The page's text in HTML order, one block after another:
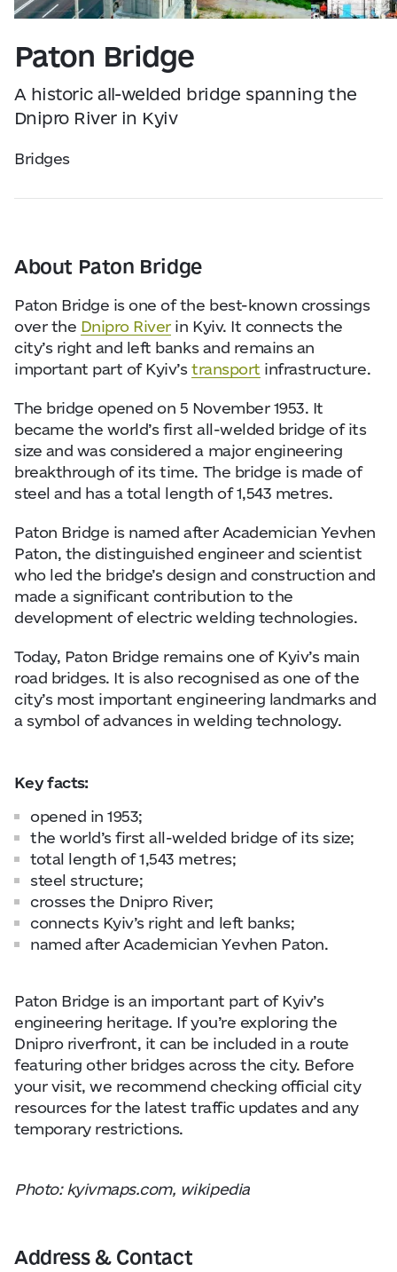
About Us
Collaboration
Kyiv Today
Find Restaurants, Hotels and Activities
Visitor Essentials
Data fromopenweathermap.org
Paton Bridge
A historic all-welded bridge spanning the
Dnipro River in Kyiv
Bridges
About Paton Bridge
Paton Bridge is one of the best-known crossings
over the Dnipro Riverin Kyiv. It connects the
city’s right and left banks and remains an
important part of Kyiv’stransport infrastructure.
The bridge opened on 5 November 1953. It
became the world’s first all-welded bridge of its
size and was considered a major engineering
breakthrough of its time. The bridge is made of
steel and has a total length of 1,543 metres.
Paton Bridge is named after Academician Yevhen
Paton, the distinguished engineer and scientist
who led the bridge’s design and construction and
made a significant contribution to the
development of electric welding technologies.
Today, Paton Bridge remains one of Kyiv’s main
road bridges. It is also recognised as one of the
city’s most important engineering landmarks and
a symbol of advances in welding technology.
Key facts:
opened in 1953;
the world’s first all-welded bridge of its size;
total length of 1,543 metres;
steel structure;
crosses the Dnipro River;
connects Kyiv’s right and left banks;
named after Academician Yevhen Paton.
Paton Bridge is an important part of Kyiv’s
engineering heritage. If you’re exploring the
Dnipro riverfront, it can be included in a route
featuring other bridges across the city. Before
your visit, we recommend checking official city
resources for the latest traffic updates and any
temporary restrictions.
Photo: kyivmaps.com, wikipedia
Address & Contact